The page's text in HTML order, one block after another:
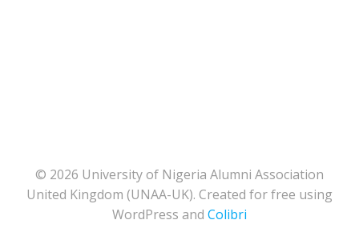
© 2026 University of Nigeria Alumni Association
United Kingdom (UNAA-UK). Created for free using
WordPress and Colibri